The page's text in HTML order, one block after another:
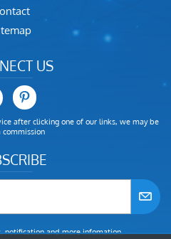
US
after clicking one of our links, we may be
commission
notification and more infomation.